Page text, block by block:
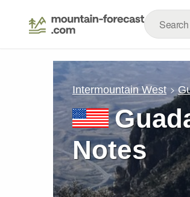
Intermountain West
Notes